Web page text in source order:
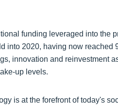
funding leveraged into the
into 2020, having now
innovation and reinvestment
up levels.
is at the forefront of today's